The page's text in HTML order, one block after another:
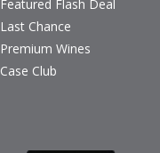
Featured Flash Deal
Last Chance
Premium Wines
Case Club